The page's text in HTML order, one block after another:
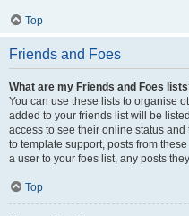
Top
Friends and Foes
What are my Friends and Foes
You can use these lists to organise
added to your friends list will be
access to see their online status
to template support, posts from
a user to your foes list, any posts
Top